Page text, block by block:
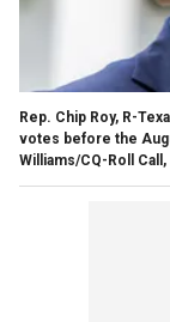
Rep. Chip Roy, R-
votes before the
Williams/CQ-Roll